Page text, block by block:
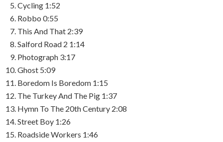
Cycling 1:52
Robbo 0:55
This And That 2:39
Salford Road 2 1:14
Photograph 3:17
Ghost 5:09
Boredom Is Boredom 1:15
The Turkey And The Pig 1:37
Hymn To The 20th Century 2:08
Street Boy 1:26
Roadside Workers 1:46